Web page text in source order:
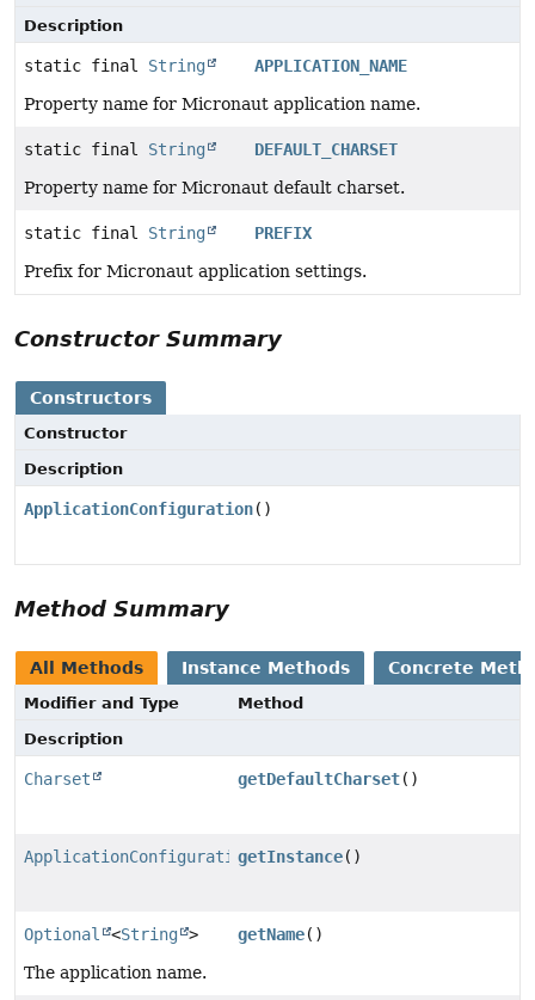
Description
static final String
APPLICATION_NAME
Property name for Micronaut application name.
static final String
DEFAULT_CHARSET
Property name for Micronaut default charset.
static final String
PREFIX
Prefix for Micronaut application settings.
Constructor Summary
Constructors
Constructor
Description
ApplicationConfiguration()
Method Summary
All Methods Instance Methods Concrete
Modifier and Type
Method
Description
Charset getDefaultCharset()
ApplicationConfiguration.InstanceConfiguration
getInstance()
Optional <String > getName()
The application name.